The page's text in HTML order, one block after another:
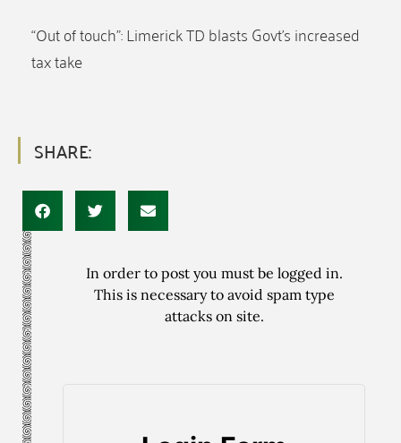
“Out of touch”: Limerick TD blasts Govt’s increased
tax take
SHARE:
In order to post you must be logged in.
This is necessary to avoid spam type
attacks on site.